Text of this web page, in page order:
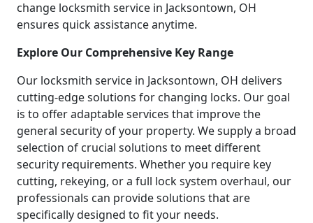
change locksmith service in Jacksontown, OH
ensures quick assistance anytime.
Explore Our Comprehensive Key Range
Our locksmith service in Jacksontown, OH delivers
cutting-edge solutions for changing locks. Our goal
is to offer adaptable services that improve the
general security of your property. We supply a broad
selection of crucial solutions to meet different
security requirements. Whether you require key
cutting, rekeying, or a full lock system overhaul, our
professionals can provide solutions that are
specifically designed to fit your needs.